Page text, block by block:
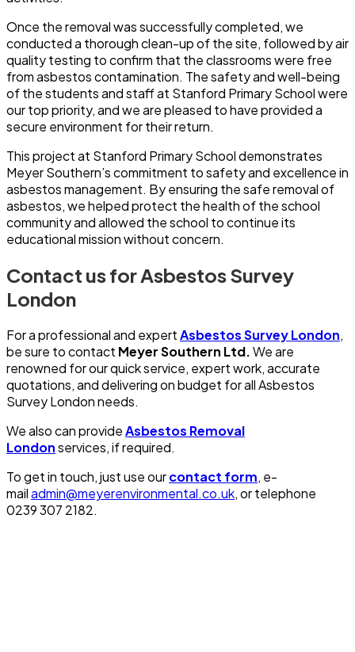
Once the removal was successfully completed, we
conducted a thorough clean-up of the site, followed by air
quality testing to confirm that the classrooms were free
from asbestos contamination. The safety and well-being
of the students and staff at Stanford Primary School were
our top priority, and we are pleased to have provided a
secure environment for their return.
This project at Stanford Primary School demonstrates
Meyer Southern’s commitment to safety and excellence in
asbestos management. By ensuring the safe removal of
asbestos, we helped protect the health of the school
community and allowed the school to continue its
educational mission without concern.
Contact us for Asbestos Survey
London
For a professional and expertAsbestos Survey London,
be sure to contact Meyer Southern Ltd.We are
renowned for our quick service, expert work, accurate
quotations, and delivering on budget for all Asbestos
Survey London needs.
We also can provideAsbestos Removal
Londonservices, if required.
To get in touch, just use ourcontact form, e-
mailadmin@meyerenvironmental.co.uk, or telephone
0239 307 2182.